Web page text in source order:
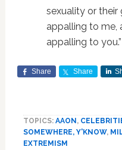
sexuality or their
appalling to me,
appalling to you.”
Share Share
TOPICS: AAON ,
SOMEWHERE, Y'KNOW,
EXTREMISM